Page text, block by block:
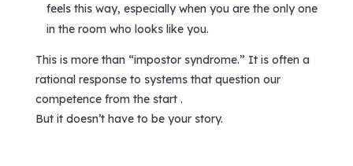
feels this way, especially when you are the only one
in the room who looks like you.
This is more than “impostor syndrome.” It is often a
rational response to systems that question our
competence from the start .
But it doesn’t have to be your story.